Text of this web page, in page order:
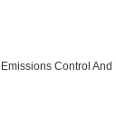
Emissions Control And